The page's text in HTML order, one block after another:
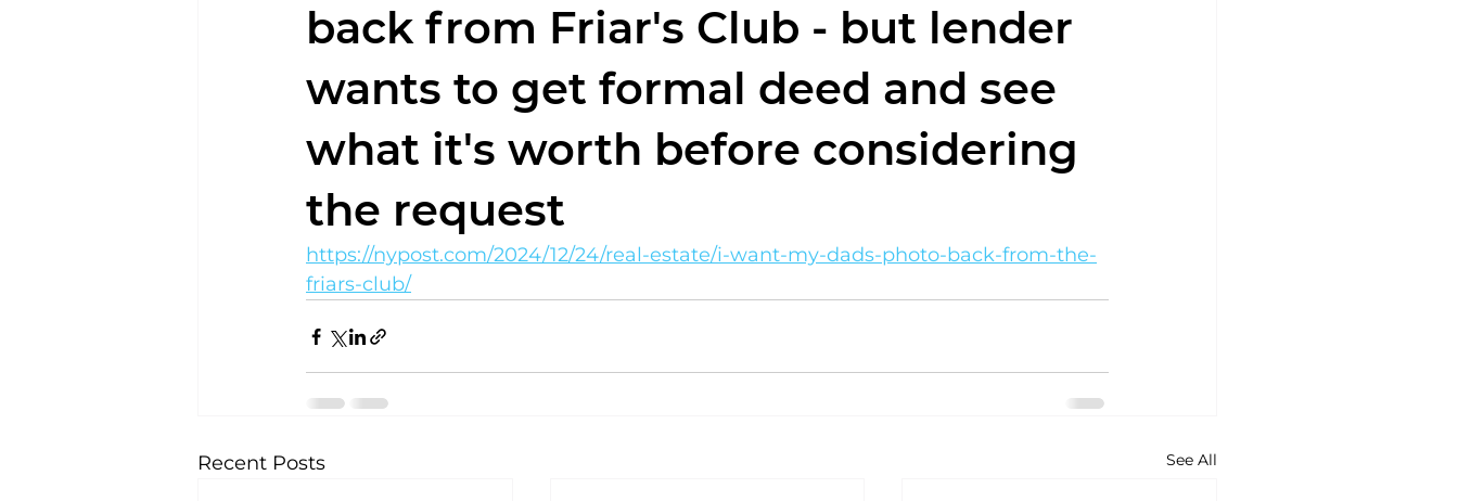
back from Friar's Club - but lender
wants to get formal deed and see
what it's worth before considering
the request
https://nypost.com/2024/12/24/real-estate/i-want-my-dads-photo-back-from-the-
friars-club/
Recent Posts See All